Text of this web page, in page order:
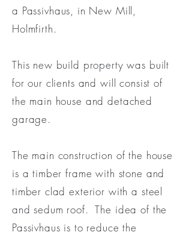
a Passivhaus, in New Mill,
Holmfirth.
This new build property was built
for our clients and will consist of
the main house and detached
garage.
The main construction of the house
is a timber frame with stone and
timber clad exterior with a steel
and sedum roof. The idea of the
Passivhaus is to reduce the